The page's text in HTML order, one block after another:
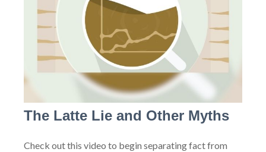
The Latte Lie and Other Myths
Check out this video to begin separating fact from